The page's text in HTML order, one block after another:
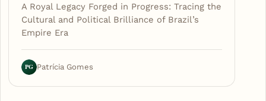
A Royal Legacy Forged in Progress: Tracing the
Cultural and Political Brilliance of Brazil’s
Empire Era
PG Patrícia Gomes